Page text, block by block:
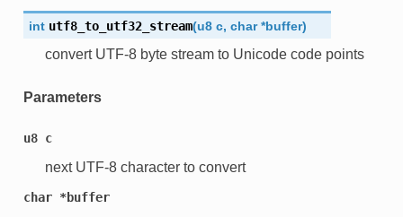
int utf8_to_utf32_stream(u8 c, char *buffer)
convert UTF-8 byte stream to Unicode code points
Parameters
u8 c
next UTF-8 character to convert
char *buffer